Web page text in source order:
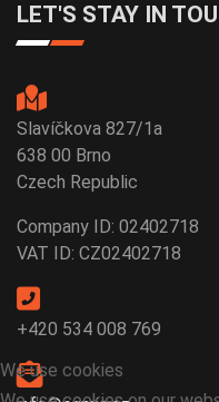
LET'S STAY IN
Slavíčkova 827/1a
638 00 Brno
Czech Republic
Company ID: 02402718
VAT ID: CZ02402718
+420 534 008 769
We use cookies